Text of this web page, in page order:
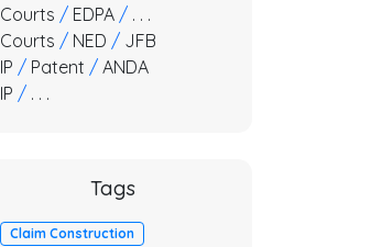
Courts / EDPA / . . .
Courts / NED / JFB
IP / Patent / ANDA
IP / . . .
Tags
Claim Construction